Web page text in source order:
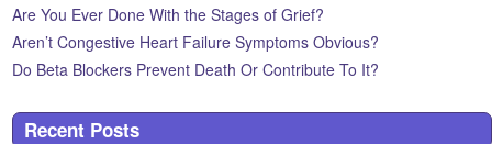
Are You Ever Done With the Stages of Grief?
Aren’t Congestive Heart Failure Symptoms Obvious?
Do Beta Blockers Prevent Death Or Contribute To It?
Recent Posts